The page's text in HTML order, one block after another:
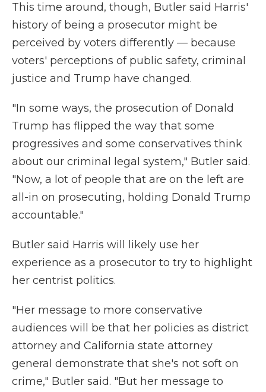
This time around, though, Butler said Harris'
history of being a prosecutor might be
perceived by voters differently — because
voters' perceptions of public safety, criminal
justice and Trump have changed.
"In some ways, the prosecution of Donald
Trump has flipped the way that some
progressives and some conservatives think
about our criminal legal system," Butler said.
"Now, a lot of people that are on the left are
all-in on prosecuting, holding Donald Trump
accountable."
Butler said Harris will likely use her
experience as a prosecutor to try to highlight
her centrist politics.
"Her message to more conservative
audiences will be that her policies as district
attorney and California state attorney
general demonstrate that she's not soft on
crime," Butler said. "But her message to